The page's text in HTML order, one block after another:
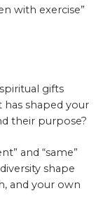
with exercise”
gifts
shaped your
their purpose?
and “same”
shape
and your own